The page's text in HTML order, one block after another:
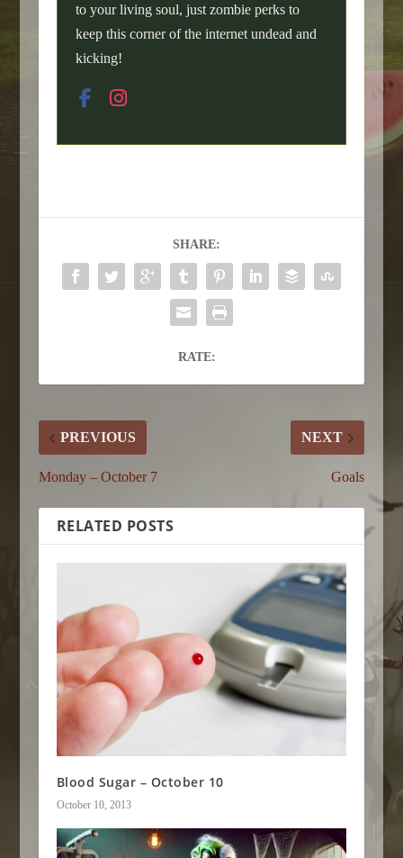
to your living soul, just zombie perks to
keep this corner of the internet undead and
kicking!
SHARE:
RATE:
PREVIOUS
Monday – October 7
NEXT
Goals
RELATED POSTS
Blood Sugar – October 10
October 10, 2013